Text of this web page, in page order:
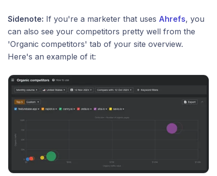
Sidenote: If you're a marketer that uses Ahrefs, you
can also see your competitors pretty well from the
'Organic competitors' tab of your site overview.
Here's an example of it: